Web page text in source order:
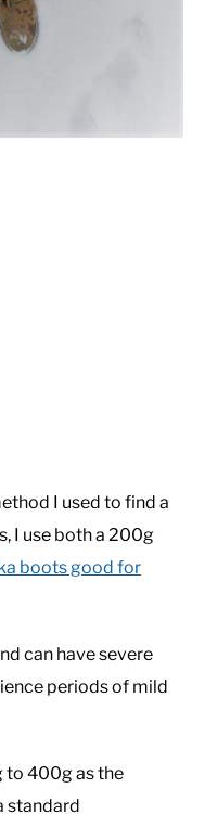
I used to find a
I use both a 200g
boots good for
can have severe
periods of mild
to 400g as the
standard